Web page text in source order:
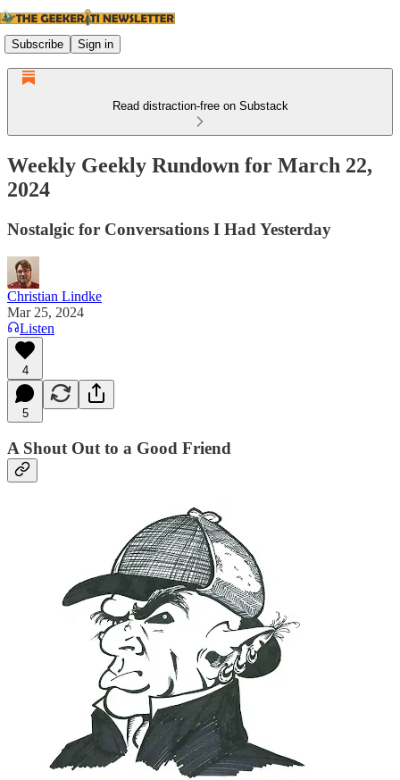
Subscribe Sign in
Read distraction-free on Substack
Weekly Geekly Rundown for March 22,
2024
Nostalgic for Conversations I Had Yesterday
Christian Lindke
Mar 25, 2024
Listen
4
5
A Shout Out to a Good Friend